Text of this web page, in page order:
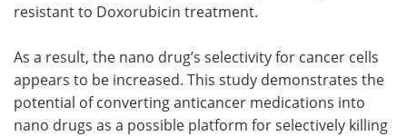
resistant to Doxorubicin treatment.
As a result, the nano drug’s selectivity for cancer cells
appears to be increased. This study demonstrates the
potential of converting anticancer medications into
nano drugs as a possible platform for selectively killing